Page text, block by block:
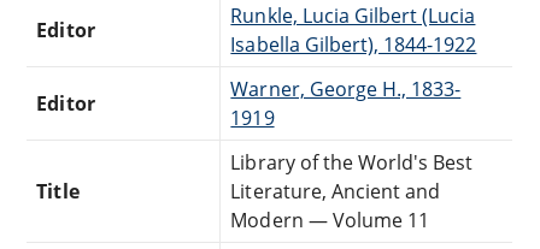
Editor
Runkle, Lucia Gilbert (Lucia
Isabella Gilbert), 1844-1922
Editor
Warner, George H., 1833-
1919
Title
Library of the World's Best
Literature, Ancient and
Modern — Volume 11